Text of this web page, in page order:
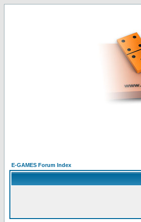
E-GAMES Forum Index